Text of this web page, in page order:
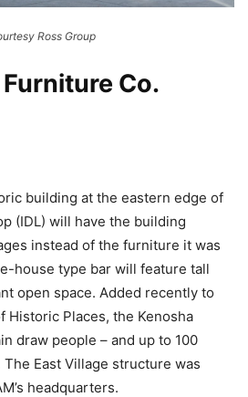
Ross Group
Co.
building at the eastern edge of
(IDL) will have the building
instead of the furniture it was
house type bar will feature tall
open space. Added recently to
Historic Places, the Kenosha
draw people – and up to 100
East Village structure was
headquarters.